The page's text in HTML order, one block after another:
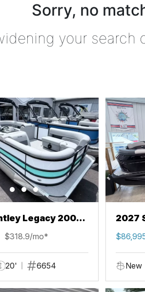
Sorry, no
your search
Legacy 200
$318.9/mo*
20' 6654
2027
New